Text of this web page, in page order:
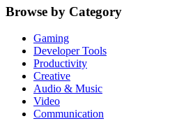
Browse by Category
Gaming
Developer Tools
Productivity
Creative
Audio & Music
Video
Communication